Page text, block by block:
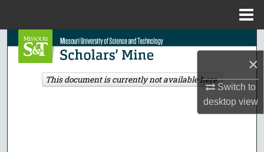
×
Switch to
desktopview
Search
Browse Collections
This document is currently not available here.